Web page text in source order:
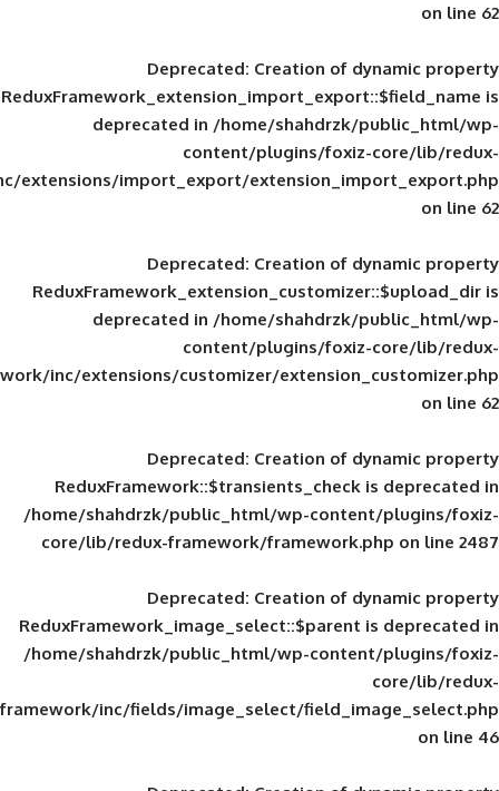
Deprecated: Creation of
deprecated in/home/shahdrzk/
content/plugins/foxiz-
framework/inc/extensions/import_export/
Deprecated: Creation of
deprecated in/home/shahdrzk/
content/plugins/foxiz-
framework/inc/extensions/customizer/
Deprecated: Creation of
ReduxFramework::$transients_check
/home/shahdrzk/public_html/wp-
core/lib/redux-framework/
Deprecated: Creation of
ReduxFramework_image_select::$parent
/home/shahdrzk/public_html/wp-
framework/inc/fields/image_select/